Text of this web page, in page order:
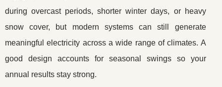
during overcast periods, shorter winter days, or heavy
snow cover, but modern systems can still generate
meaningful electricity across a wide range of climates. A
good design accounts for seasonal swings so your
annual results stay strong.